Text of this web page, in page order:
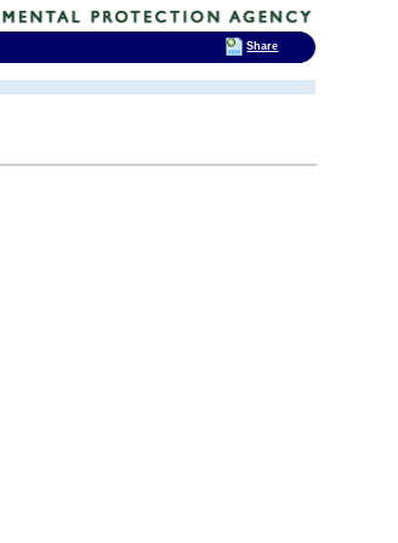
Share